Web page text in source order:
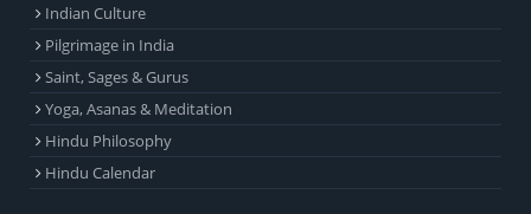
Indian Culture
Pilgrimage in India
Saint, Sages & Gurus
Yoga, Asanas & Meditation
Hindu Philosophy
Hindu Calendar